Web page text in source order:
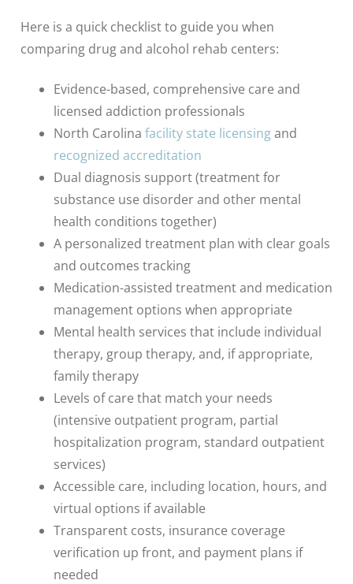
Here is a quick checklist to guide you when
comparing drug and alcohol rehab centers:
Evidence-based, comprehensive care and
licensed addiction professionals
North Carolina facility state licensingand
recognized accreditation
Dual diagnosis support (treatment for
substance use disorder and other mental
health conditions together)
A personalized treatment plan with clear goals
and outcomes tracking
Medication-assisted treatment and medication
management options when appropriate
Mental health services that include individual
therapy, group therapy, and, if appropriate,
family therapy
Levels of care that match your needs
(intensive outpatient program, partial
hospitalization program, standard outpatient
services)
Accessible care, including location, hours, and
virtual options if available
Transparent costs, insurance coverage
verification up front, and payment plans if
needed